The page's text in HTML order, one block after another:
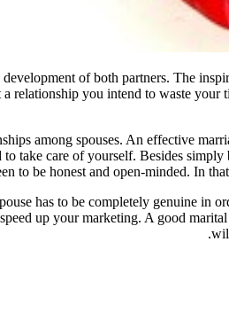
of both partners. The
relationship you intend to waste
among spouses. An effective
take care of yourself. Besides
to be honest and open-minded. In
has to be completely genuine in
up your marketing. A good